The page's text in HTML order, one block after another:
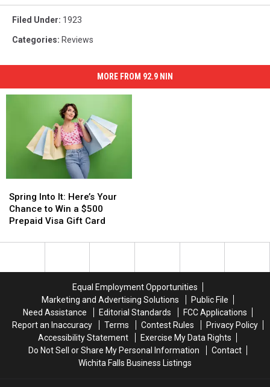
Filed Under: 1923
Categories: Reviews
MORE FROM 92.9 NIN
Into
It:
Here’s
Chance
Gift
Spring Into It: Here’s Your
Chance to Win a $500
Prepaid Visa Gift Card
Into
It:
Here’s
Chance
Visa
Gift
Equal Employment Opportunities
Marketing and Advertising Solutions
Public File
Need Assistance
Editorial Standards
FCC Applications
Report an Inaccuracy
Terms Contest Rules
Privacy Policy
Accessibility Statement
Exercise My Data Rights
Do Not Sell or Share My Personal Information
Contact
Wichita Falls Business Listings